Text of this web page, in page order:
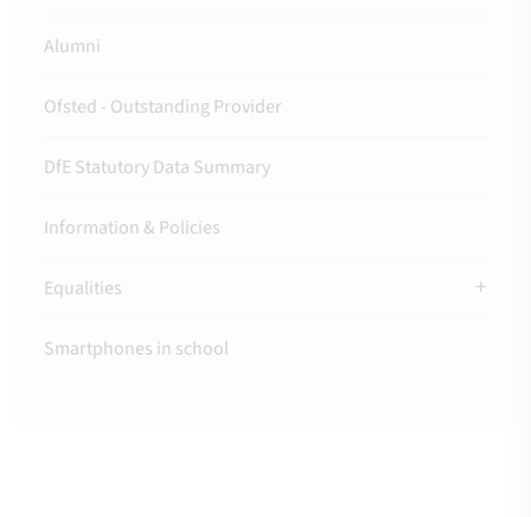
Alumni
Ofsted - Outstanding Provider
DfE Statutory Data Summary
Information & Policies
Equalities
Smartphones in school